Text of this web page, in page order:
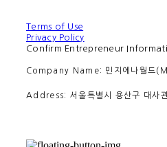
Terms of Use
Privacy Policy
Confirm Entrepreneur
Company Name: 민지에나월
Address: 서울특별시 용산구 대